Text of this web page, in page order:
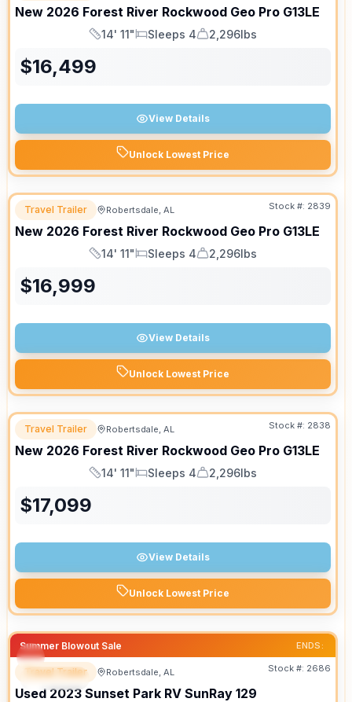
New 2026 Forest River Rockwood Geo Pro G13LE
Length
14' 11"
Sleeps
Sleeps 4
Dry Weight
2,296lbs
$16,499
View Details
Unlock Lowest Price
Travel Trailer Robertsdale, AL Stock #: 2839
New 2026 Forest River Rockwood Geo Pro G13LE
Length
14' 11"
Sleeps
Sleeps 4
Dry Weight
2,296lbs
$16,999
View Details
Unlock Lowest Price
Travel Trailer Robertsdale, AL Stock #: 2838
New 2026 Forest River Rockwood Geo Pro G13LE
Length
14' 11"
Sleeps
Sleeps 4
Dry Weight
2,296lbs
$17,099
View Details
Unlock Lowest Price
Summer Blowout Sale ENDS:
SPECIAL
Travel Trailer Robertsdale, AL Stock #: 2686
Used 2023 Sunset Park RV SunRay 129